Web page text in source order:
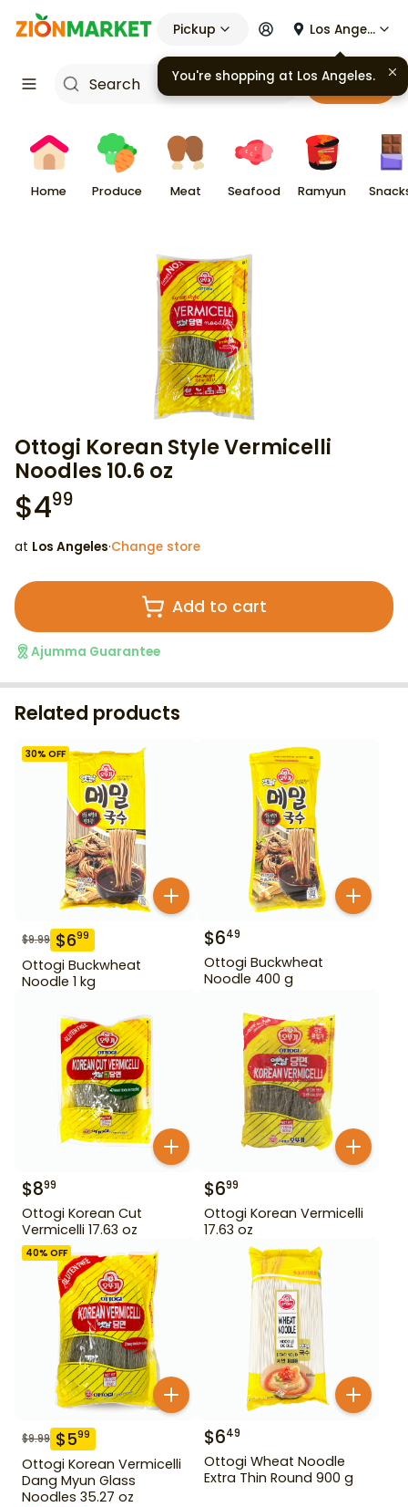
Pickup Los Angeles
Cart
Home Produce Meat Seafood Ramyun
Ottogi Korean Style Vermicelli
Noodles 10.6 oz
$499
at Los Angeles·Change store
Add to cart
Ajumma Guarantee
Related products
30% OFF
$9.99 $699
Ottogi Buckwheat
Noodle 1 kg
$649
Ottogi Buckwheat
Noodle 400 g
$899
Ottogi Korean Cut
Vermicelli 17.63 oz
$699
Ottogi Korean Vermicelli
17.63 oz
40% OFF
$9.99 $599
Ottogi Korean Vermicelli
Dang Myun Glass
Noodles 35.27 oz
$649
Ottogi Wheat Noodle
Extra Thin Round 900 g
You're shopping at Los Angeles.